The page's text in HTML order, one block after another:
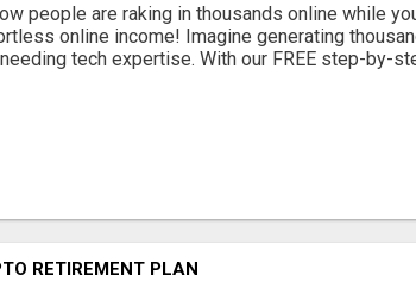
people are raking in thousands online while
online income! Imagine generating
tech expertise. With our FREE step-by-
RETIREMENT PLAN